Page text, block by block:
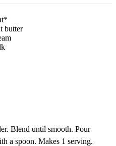
butter
Blend until smooth. Pour
a spoon. Makes 1 serving.